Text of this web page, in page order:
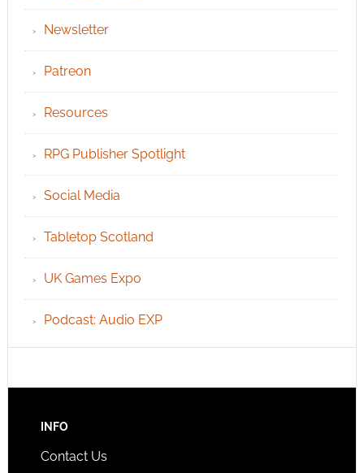
Newsletter
Patreon
Resources
RPG Publisher Spotlight
Social Media
Tabletop Scotland
UK Games Expo
Podcast: Audio EXP
INFO
Contact Us